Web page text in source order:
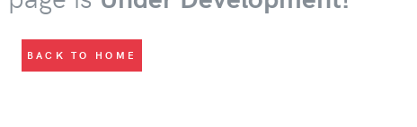
BACK TO HOME